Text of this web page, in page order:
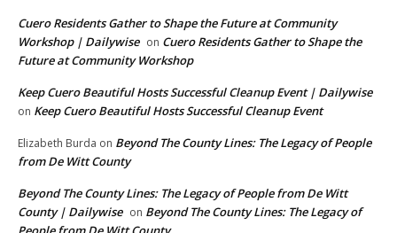
Cuero Residents Gather to Shape the Future at Community
Workshop | Dailywise on Cuero Residents Gather to Shape the
Future at Community Workshop
Keep Cuero Beautiful Hosts Successful Cleanup Event | Dailywise
on Keep Cuero Beautiful Hosts Successful Cleanup Event
Elizabeth Burda on Beyond The County Lines: The Legacy of People
from De Witt County
Beyond The County Lines: The Legacy of People from De Witt
County | Dailywise on Beyond The County Lines: The Legacy of